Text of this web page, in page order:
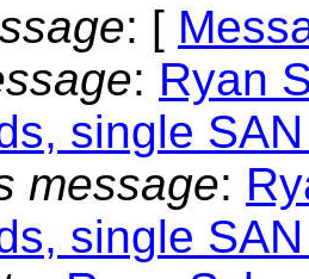
: [
: Ryan
single
message:
single